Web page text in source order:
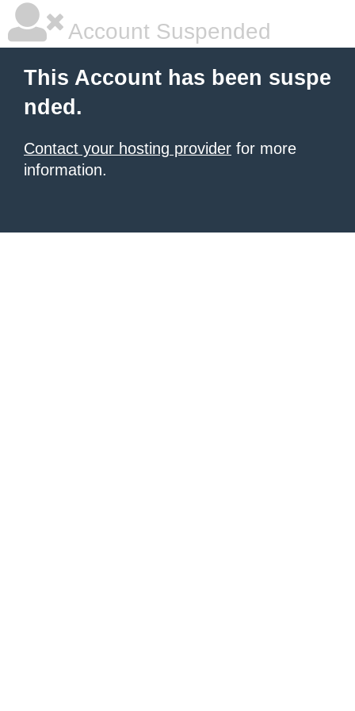
Account Suspended
This Account has been suspe
nded.
Contact your hosting provider for more
information.